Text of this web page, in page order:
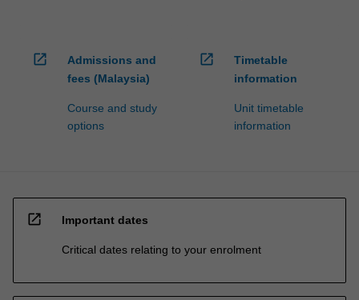
open_in_new
Admissions and
fees (Malaysia)
Course and study
options
open_in_new
Timetable
information
Unit timetable
information
open_in_new Important dates
Critical dates relating to your enrolment